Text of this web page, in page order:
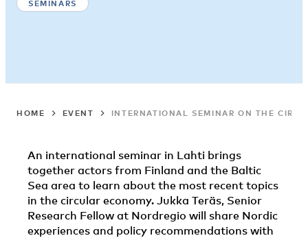
SEMINARS
HOME EVENT INTERNATIONAL SEMINAR ON THE
An international seminar in Lahti brings
together actors from Finland and the Baltic
Sea area to learn about the most recent topics
in the circular economy. Jukka Teräs, Senior
Research Fellow at Nordregio will share Nordic
experiences and policy recommendations with